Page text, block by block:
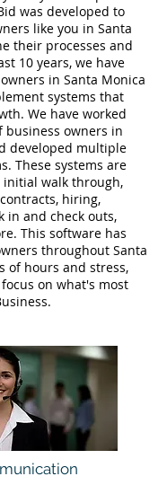
was developed to
like you in Santa
their processes and
10 years, we have
in Santa Monica
systems that
We have worked
owners in
developed multiple
These systems are
walk through,
hiring,
in and check outs,
This software has
throughout Santa
of hours and stress,
on what's most